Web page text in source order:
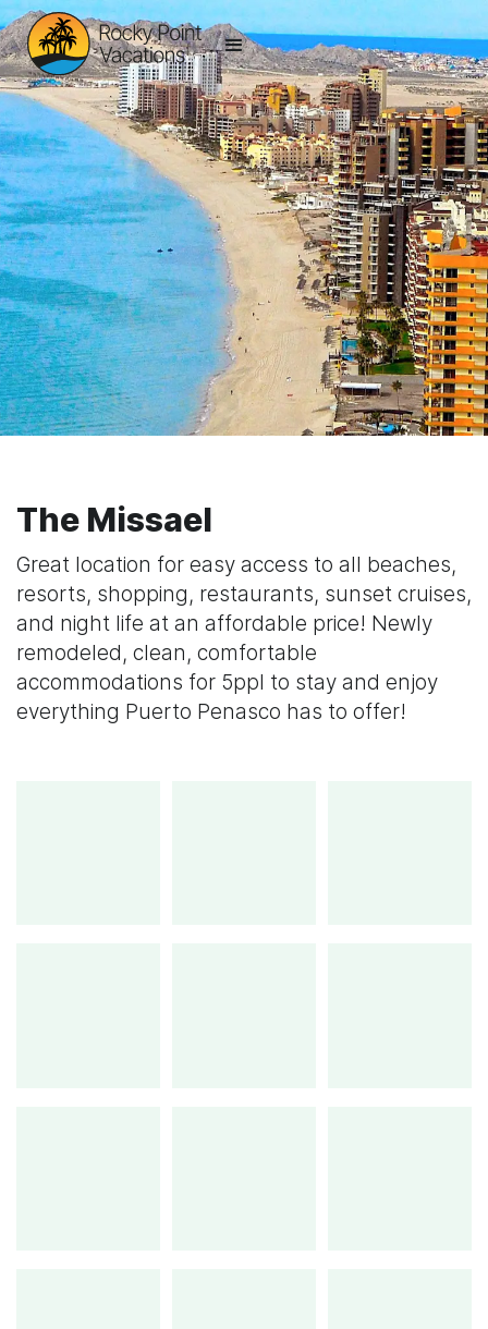
The Missael
Great location for easy access to all beaches,
resorts, shopping, restaurants, sunset cruises,
and night life at an affordable price! Newly
remodeled, clean, comfortable
accommodations for 5ppl to stay and enjoy
everything Puerto Penasco has to offer!